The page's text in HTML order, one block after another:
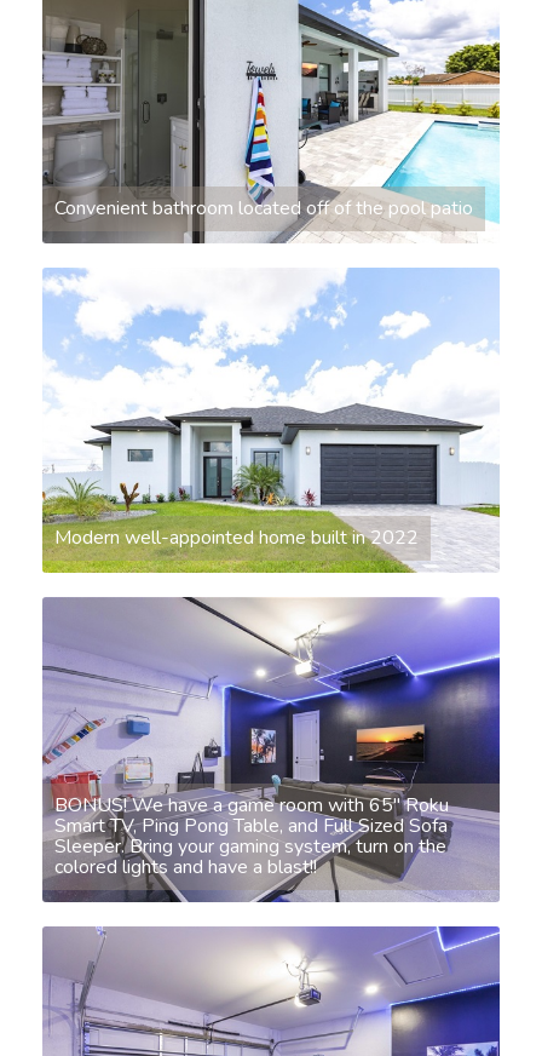
Convenient bathroom located off of the pool patio
Modern well-appointed home built in 2022
BONUS! We have a game room with 65" Roku
Smart TV, Ping Pong Table, and Full Sized Sofa
Sleeper. Bring your gaming system, turn on the
colored lights and have a blast!!